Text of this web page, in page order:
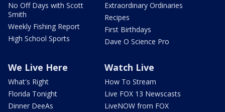
No Off Days with Scott
Smith
Weekly Fishing Report
High School Sports
Extraordinary Ordinaries
Recipes
First Birthdays
Dave O Science Pro
We Live Here
What's Right
Florida Tonight
Dinner DeeAs
Watch Live
How To Stream
Live FOX 13 Newscasts
LiveNOW from FOX